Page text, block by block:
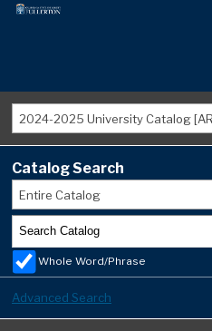
2024-2025 University Catalog
Catalog Search
Entire Catalog
Whole Word/Phrase
Advanced Search